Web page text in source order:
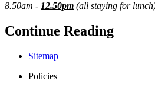
8.50am - 12.50pm (all staying for
Continue Reading
Sitemap
Policies